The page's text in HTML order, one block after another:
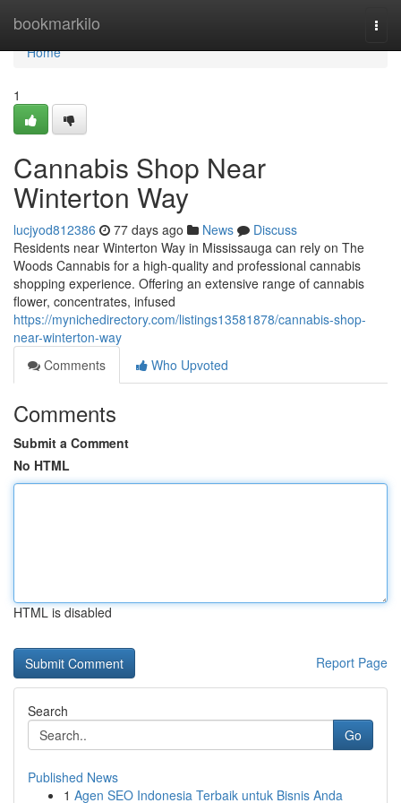
bookmarkilo
Home
Home
1
Cannabis Shop Near
Winterton Way
lucjyod812386 77 days ago News
Discuss
Residents near Winterton Way in Mississauga can rely on The
Woods Cannabis for a high-quality and professional cannabis
shopping experience. Offering an extensive range of cannabis
flower, concentrates, infused
https://mynichedirectory.com/listings13581878/cannabis-shop-
near-winterton-way
Comments
Who Upvoted
Comments
Submit a Comment
No HTML
HTML is disabled
Report Page
Search
Go
Published News
1 Agen SEO Indonesia Terbaik untuk Bisnis Anda